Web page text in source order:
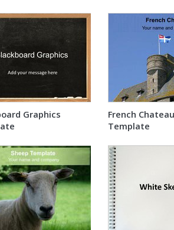
Graphics
French
Template